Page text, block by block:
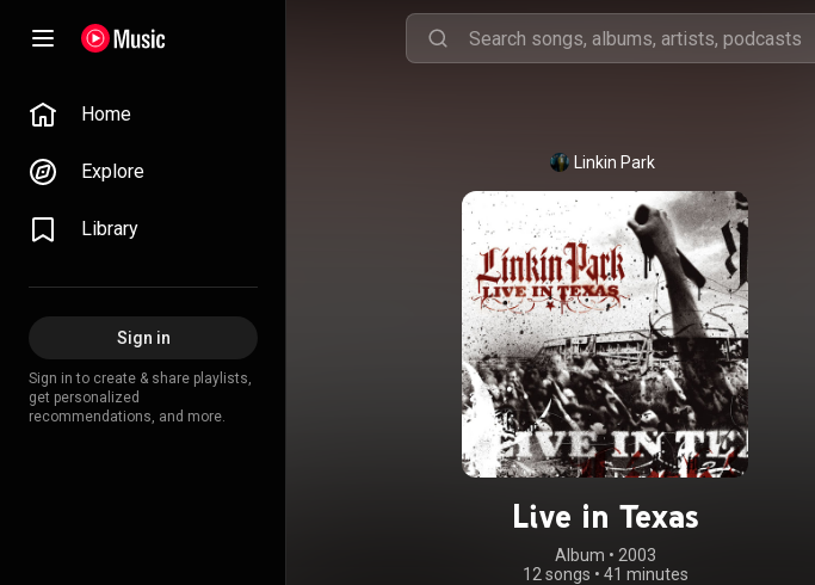
Home
Explore
Library
Sign in
Sign in to create & share playlists,
get personalized
recommendations, and more.
Linkin Park
Live in Texas
Album • 2003
12 songs • 41 minutes